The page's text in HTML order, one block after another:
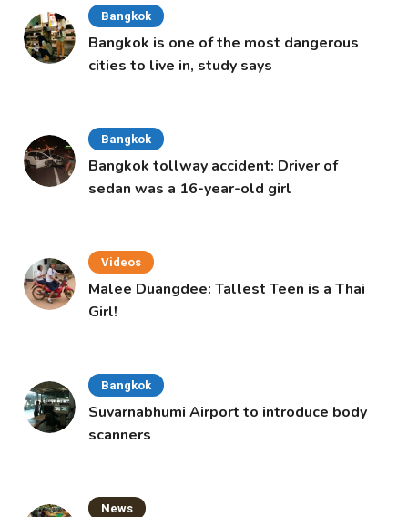
Bangkok
Bangkok is one of the most dangerous
cities to live in, study says
Bangkok
Bangkok tollway accident: Driver of
sedan was a 16-year-old girl
Videos
Malee Duangdee: Tallest Teen is a Thai
Girl!
Bangkok
Suvarnabhumi Airport to introduce body
scanners
News